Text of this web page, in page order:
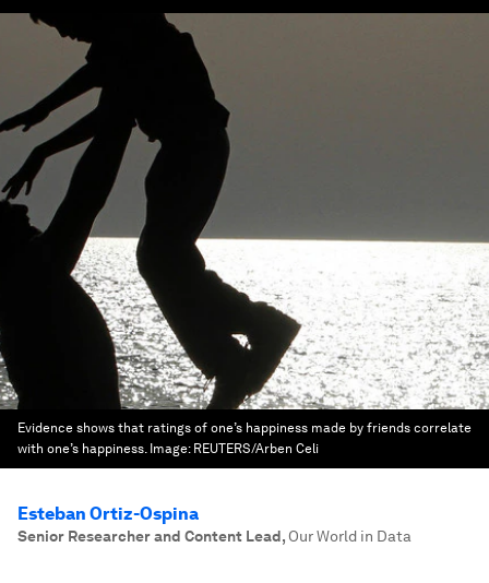
Evidence shows that ratings of one’s happiness made by friends correlate
with one’s happiness. Image: REUTERS/Arben Celi
Esteban Ortiz-Ospina
Senior Researcher and Content Lead, Our World in Data